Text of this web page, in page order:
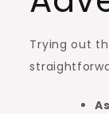
Trying out